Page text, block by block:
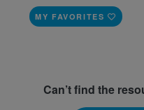
MY FAVORITES
Can’t find the